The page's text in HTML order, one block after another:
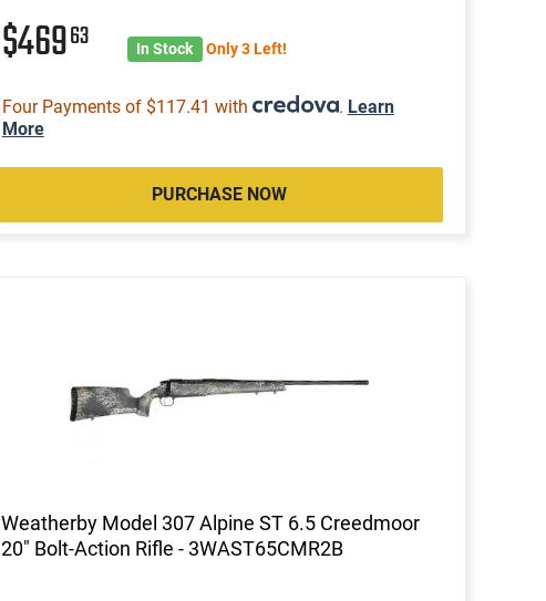
$46963 In Stock Only 3 Left!
Four Payments of $117.41 with . Learn
More
PURCHASE NOW
Weatherby Model 307 Alpine ST 6.5 Creedmoor
20" Bolt-Action Rifle - 3WAST65CMR2B